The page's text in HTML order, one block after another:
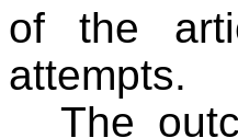
of the
attempts.
The